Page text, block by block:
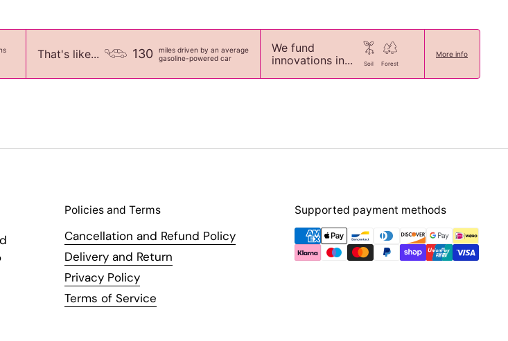
That's like... 130
miles driven by an average
gasoline-powered car
We fund
innovations in...
Soil Forest
More info
Policies and Terms
Cancellation and Refund Policy
Delivery and Return
Privacy Policy
Terms of Service
Supported payment methods